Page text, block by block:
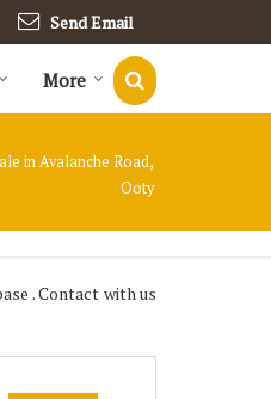
Send Email
More
in Avalanche Road,
Ooty
. Contact with us